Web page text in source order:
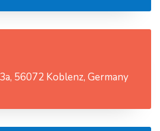
56072 Koblenz, Germany